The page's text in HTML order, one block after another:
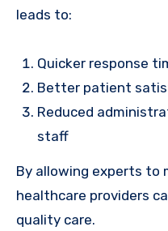
leads to:
Quicker response
Better patient
Reduced
staff
By allowing experts to
healthcare providers
quality care.